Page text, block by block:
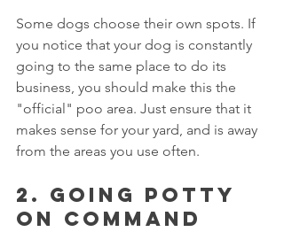
Some dogs choose their own spots. If
you notice that your dog is constantly
going to the same place to do its
business, you should make this the
"official" poo area. Just ensure that it
makes sense for your yard, and is away
from the areas you use often.
2. Going potty
on command